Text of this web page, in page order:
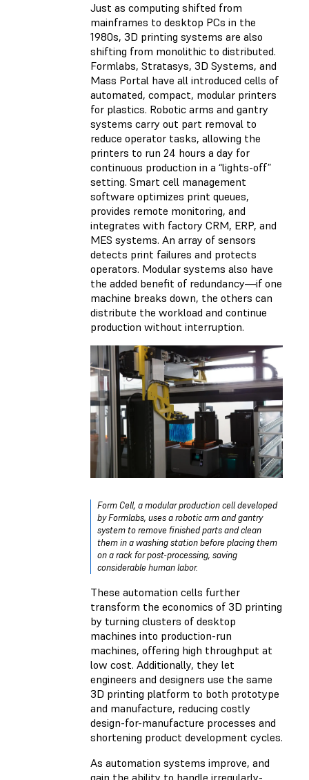
Just as computing shifted from
mainframes to desktop PCs in the
1980s, 3D printing systems are also
shifting from monolithic to distributed.
Formlabs, Stratasys, 3D Systems, and
Mass Portal have all introduced cells of
automated, compact, modular printers
for plastics. Robotic arms and gantry
systems carry out part removal to
reduce operator tasks, allowing the
printers to run 24 hours a day for
continuous production in a “lights-off”
setting. Smart cell management
software optimizes print queues,
provides remote monitoring, and
integrates with factory CRM, ERP, and
MES systems. An array of sensors
detects print failures and protects
operators. Modular systems also have
the added benefit of redundancy—if one
machine breaks down, the others can
distribute the workload and continue
production without interruption.
Form Cell, a modular production cell developed
by Formlabs, uses a robotic arm and gantry
system to remove finished parts and clean
them in a washing station before placing them
on a rack for post-processing, saving
considerable human labor.
These automation cells further
transform the economics of 3D printing
by turning clusters of desktop
machines into production-run
machines, offering high throughput at
low cost. Additionally, they let
engineers and designers use the same
3D printing platform to both prototype
and manufacture, reducing costly
design-for-manufacture processes and
shortening product development cycles.
As automation systems improve, and
gain the ability to handle irregularly-